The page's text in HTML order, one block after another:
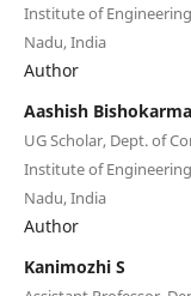
Institute of
Nadu, India
Author
Aashish Bishokarma
UG Scholar, Dept. of
Institute of
Nadu, India
Author
Kanimozhi S